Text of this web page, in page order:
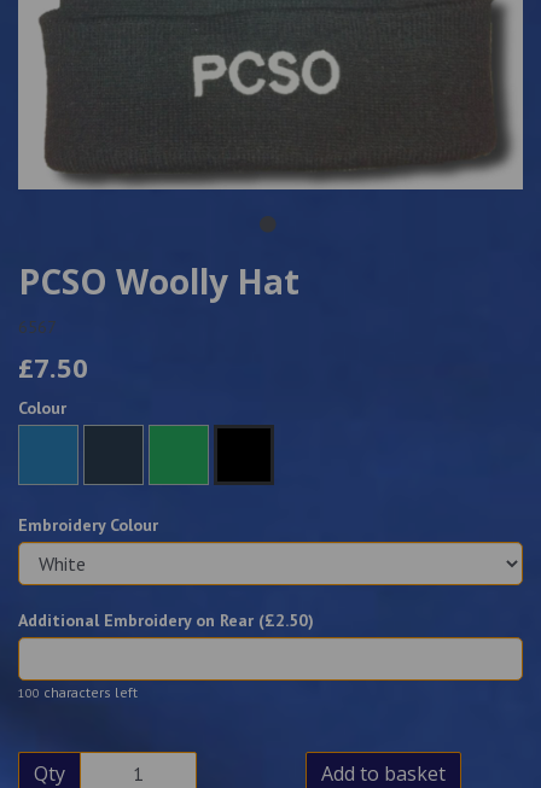
PCSO Woolly Hat
6567
£7.50
Colour
Embroidery Colour
Additional Embroidery on Rear (£2.50)
100 characters left
Qty Add to basket